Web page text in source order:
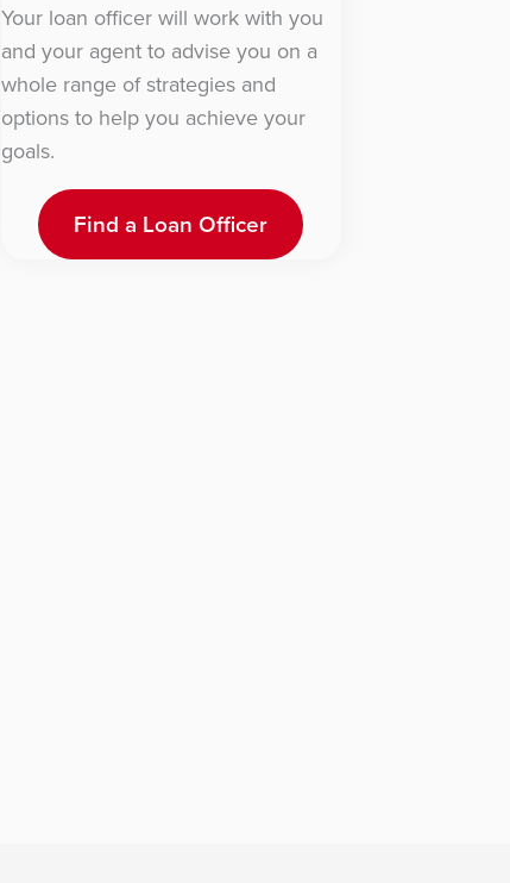
Your loan officer will work with you
and your agent to advise you on a
whole range of strategies and
options to help you achieve your
goals.
Find a Loan Officer